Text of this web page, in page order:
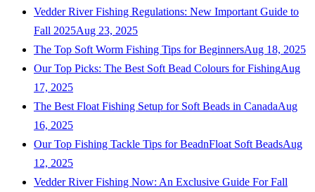
Vedder River Fishing Regulations: New Important Guide to
Fall 2025Aug 23, 2025
The Top Soft Worm Fishing Tips for BeginnersAug 18, 2025
Our Top Picks: The Best Soft Bead Colours for FishingAug
17, 2025
The Best Float Fishing Setup for Soft Beads in CanadaAug
16, 2025
Our Top Fishing Tackle Tips for BeadnFloat Soft BeadsAug
12, 2025
Vedder River Fishing Now: An Exclusive Guide For Fall